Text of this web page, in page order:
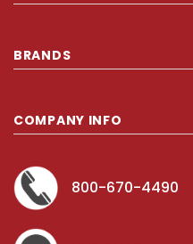
BRANDS
COMPANY INFO
800-670-4490